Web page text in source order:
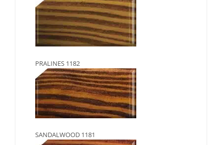
PRALINES 1182
SANDALWOOD 1181